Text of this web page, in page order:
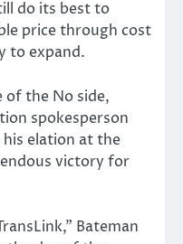
do its best to
price through cost
to expand.
of the No side,
spokesperson
his elation at the
victory for
Bateman